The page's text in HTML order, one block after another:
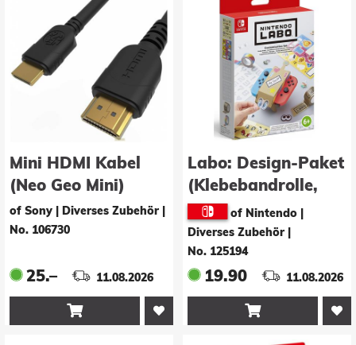
Mini HDMI Kabel
(Neo Geo Mini)
of Sony | Diverses Zubehör
No. 106730
25.– 11.08.2026

Labo: Design-Paket
(Klebebandrolle,
of Nintendo |
Diverses Zubehör
No. 125194
19.90 11.08.2026
